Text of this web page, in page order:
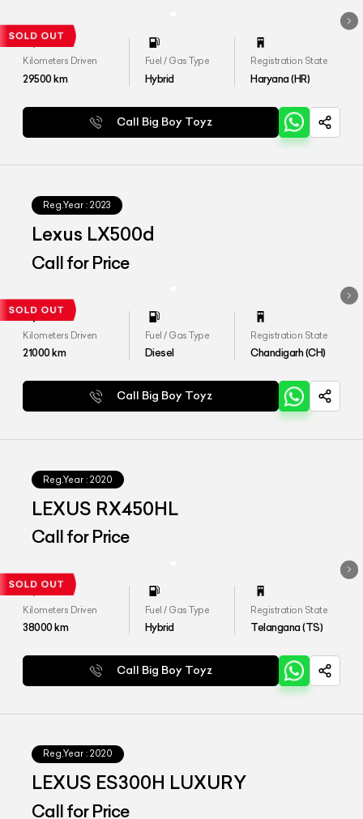
Kilometers Driven
29500km
Fuel / Gas Type
Hybrid
Registration State
Haryana (HR)
Call Big Boy Toyz
Reg.Year : 2023
Lexus LX500d
Call for Price
Kilometers Driven
21000km
Fuel / Gas Type
Diesel
Registration State
Chandigarh (CH)
Call Big Boy Toyz
Reg.Year : 2020
LEXUS RX450HL
Call for Price
Kilometers Driven
38000km
Fuel / Gas Type
Hybrid
Registration State
Telangana (TS)
Call Big Boy Toyz
Reg.Year : 2020
LEXUS ES300H LUXURY
Call for Price